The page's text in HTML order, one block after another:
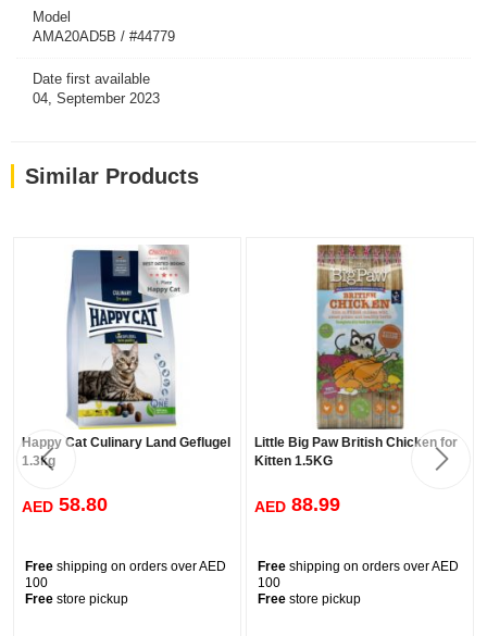
The fatty acids and zinc will keep your cat's skin healthy and
HAIRBALL CONTROL
HEALTHY DIGESTION
intestinal health.
URINARY CARE
The perfect combination of minerals and sodium bisulfate help
lower the pH of urine and reduce the formation of urinary stones.
Model
AMA20AD5B / #44779
Date first available
04, September 2023
Similar Products
Happy Cat Culinary Land Geflugel
1.3kg
AED 58.80
Free shipping on orders over AED
100
Free store pickup
Little Big Paw British Chicken for
Kitten 1.5KG
AED 88.99
Free shipping on orders over AED
100
Free store pickup